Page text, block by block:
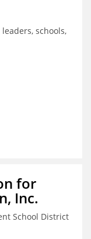
schools,
for
Inc.
School District